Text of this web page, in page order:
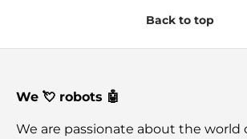
Back to top
We 💘 robots 🤖
We are passionate about the world